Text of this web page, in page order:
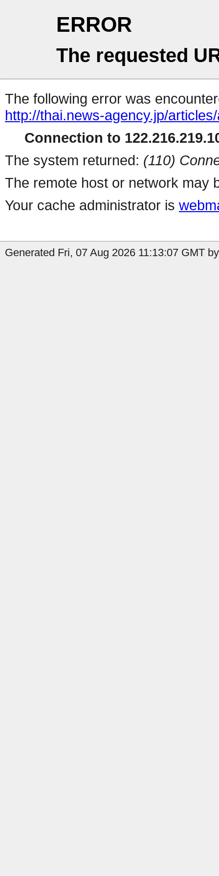
ERROR
The requested
The following error was
http://thai.news-agency.jp/
Connection to
The system returned: (110)
The remote host or network may
Your cache administrator is
Generated Fri, 07 Aug 2026 11:13:07 GMT